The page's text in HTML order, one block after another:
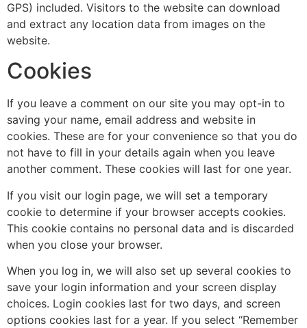
GPS) included. Visitors to the website can download
and extract any location data from images on the
website.
Cookies
If you leave a comment on our site you may opt-in to
saving your name, email address and website in
cookies. These are for your convenience so that you do
not have to fill in your details again when you leave
another comment. These cookies will last for one year.
If you visit our login page, we will set a temporary
cookie to determine if your browser accepts cookies.
This cookie contains no personal data and is discarded
when you close your browser.
When you log in, we will also set up several cookies to
save your login information and your screen display
choices. Login cookies last for two days, and screen
options cookies last for a year. If you select “Remember